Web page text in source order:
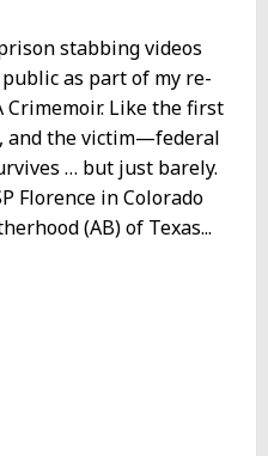
stabbing videos
as part of my re-
Crimemoir. Like the first
and the victim—federal
… but just barely.
Florence in Colorado
(AB) of Texas...